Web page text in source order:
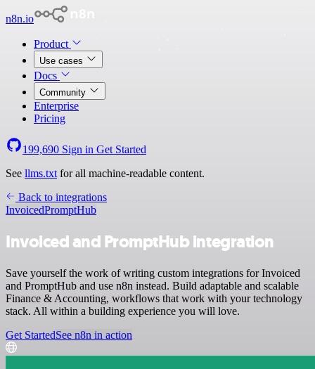
n8n.io
Product
Use cases
Docs
Community
Enterprise
Pricing
199,690 Sign in Get Started
See llms.txt for all machine-readable content.
Back to integrations
InvoicedPromptHub
Invoiced and PromptHub integration
Save yourself the work of writing custom integrations for Invoiced
and PromptHub and use n8n instead. Build adaptable and scalable
Finance & Accounting, workflows that work with your technology
stack. All within a building experience you will love.
Get StartedSee n8n in action